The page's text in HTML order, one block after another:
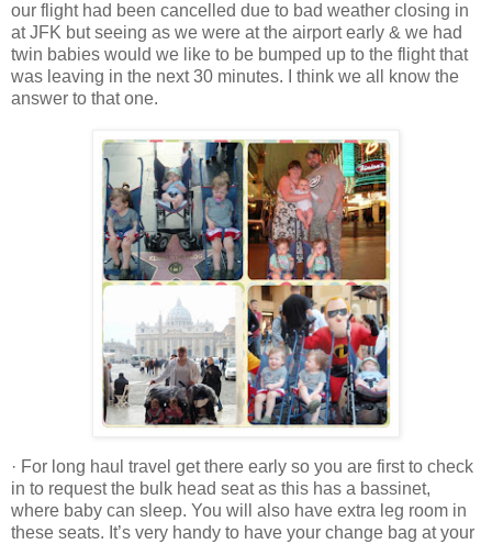
our flight had been cancelled due to bad weather closing in
at JFK but seeing as we were at the airport early & we had
twin babies would we like to be bumped up to the flight that
was leaving in the next 30 minutes. I think we all know the
answer to that one.
· For long haul travel get there early so you are first to check
in to request the bulk head seat as this has a bassinet,
where baby can sleep. You will also have extra leg room in
these seats. It’s very handy to have your change bag at your